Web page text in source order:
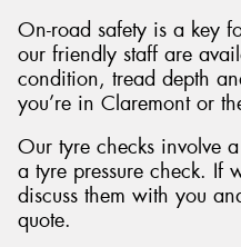
On-road safety is a key
our friendly staff are
condition, tread depth
you’re in Claremont or
Our tyre checks involve
a tyre pressure check. If
discuss them with you
quote.